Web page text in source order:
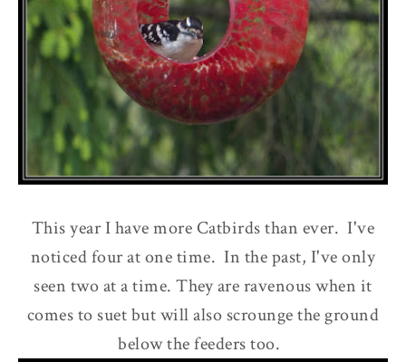
This year I have more Catbirds than ever. I've
noticed four at one time. In the past, I've only
seen two at a time. They are ravenous when it
comes to suet but will also scrounge the ground
below the feeders too.